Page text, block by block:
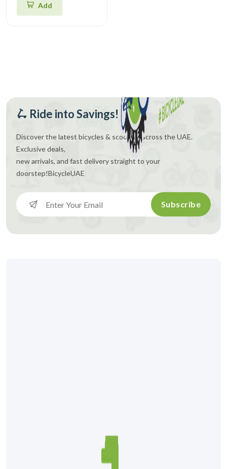
Add
🛴 Ride into Savings!
Discover the latest bicycles & scooters across the UAE.
Exclusive deals,
new arrivals, and fast delivery straight to your
doorstep!BicycleUAE
Subscribe